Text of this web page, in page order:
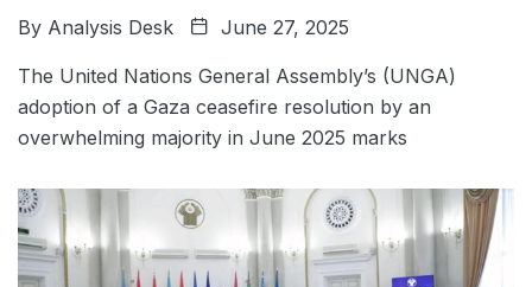
By Analysis Desk June 27, 2025
The United Nations General Assembly’s (UNGA)
adoption of a Gaza ceasefire resolution by an
overwhelming majority in June 2025 marks